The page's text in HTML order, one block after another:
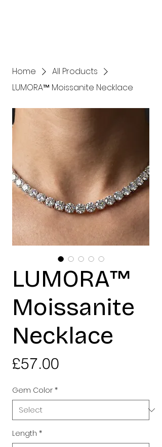
Home
All Products
LUMORA™ Moissanite Necklace
LUMORA™
Moissanite
Necklace
£57.00
Gem Color *
Length *